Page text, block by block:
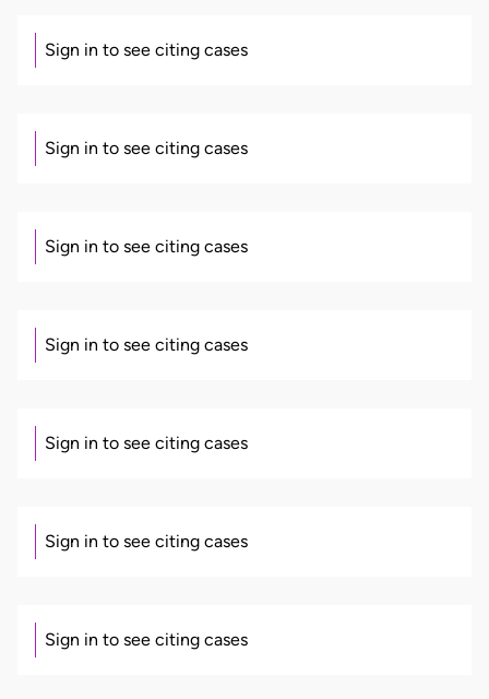
Sign in to see citing cases
Sign in to see citing cases
Sign in to see citing cases
Sign in to see citing cases
Sign in to see citing cases
Sign in to see citing cases
Sign in to see citing cases